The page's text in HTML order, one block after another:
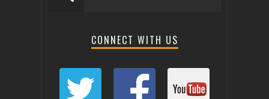
CONNECT WITH US